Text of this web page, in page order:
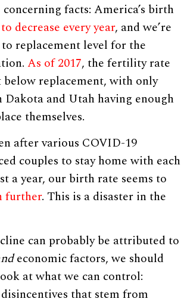
facts: America’s birth
decrease every year, and we’re
replacement level for the
As of 2017, the fertility rate
below replacement, with only
Dakota and Utah having enough
themselves.
after various COVID-19
couples to stay home with each
a year, our birth rate seems to
further. This is a disaster in the
can probably be attributed to
economic factors, we should
at what we can control:
that stem from